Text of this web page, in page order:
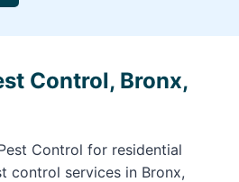
Control, Bronx,
Control for residential
control services in Bronx,